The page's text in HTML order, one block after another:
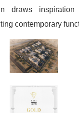
draws inspiration
contemporary